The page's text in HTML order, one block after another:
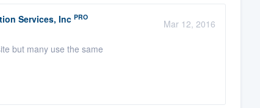
Services, Inc PRO
Mar 12, 2016
but many use the same